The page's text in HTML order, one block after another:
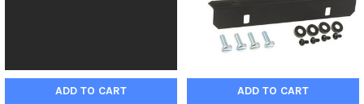
ADD TO CART ADD TO CART